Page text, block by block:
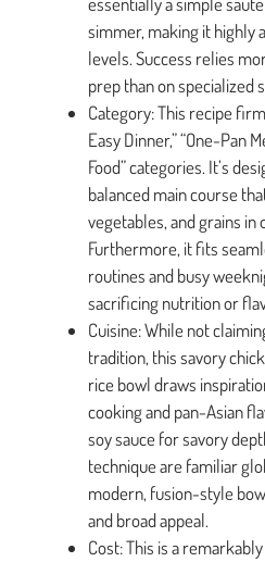
simmer, making it highly
levels. Success relies
prep than on specialized
Category: This recipe
Easy Dinner,” “One-Pan
Food” categories. It’s
balanced main course
vegetables, and grains in
Furthermore, it fits
routines and busy
sacrificing nutrition or
Cuisine: While not
tradition, this savory
rice bowl draws
cooking and pan-Asian
soy sauce for savory
technique are familiar
modern, fusion-style
and broad appeal.
Cost: This is a